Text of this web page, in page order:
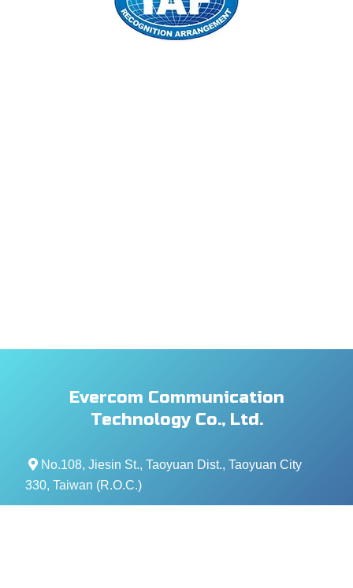
Evercom Communication
Technology Co., Ltd.
No.108, Jiesin St., Taoyuan Dist., Taoyuan City
330, Taiwan (R.O.C.)